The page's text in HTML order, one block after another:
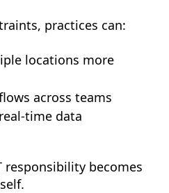
practices can:
locations more
across teams
time data
responsibility becomes